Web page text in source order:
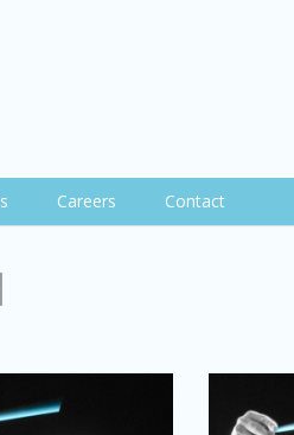
Careers Contact